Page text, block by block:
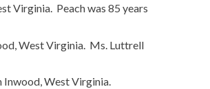
Virginia. Peach was 85 years
West Virginia. Ms. Luttrell
Inwood, West Virginia.